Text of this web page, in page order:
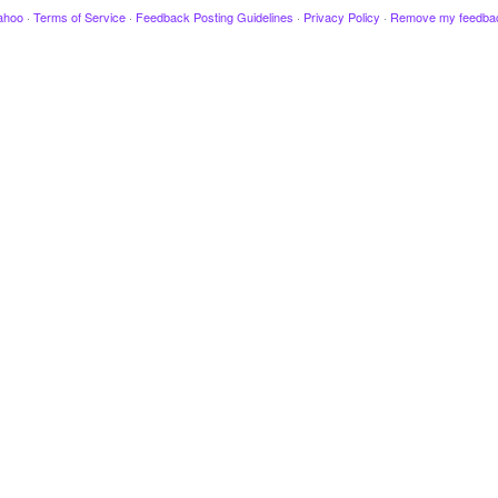
· Terms of Service · Feedback Posting Guidelines · Privacy Policy · Remove my